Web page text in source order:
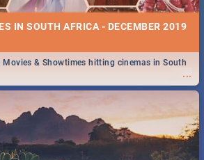
IN SOUTH AFRICA - DECEMBER 2019
...
& Showtimes hitting cinemas in South